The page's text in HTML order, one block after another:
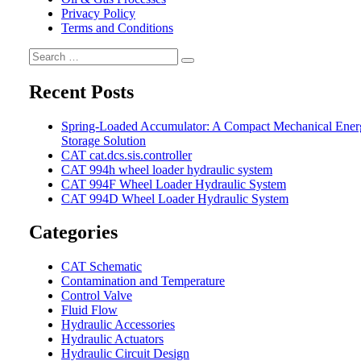
Privacy Policy
Terms and Conditions
Search
for:
Search
Recent Posts
Spring-Loaded Accumulator: A Compact Mechanical
Storage Solution
CAT cat.dcs.sis.controller
CAT 994h wheel loader hydraulic system
CAT 994F Wheel Loader Hydraulic System
CAT 994D Wheel Loader Hydraulic System
Categories
CAT Schematic
Contamination and Temperature
Control Valve
Fluid Flow
Hydraulic Accessories
Hydraulic Actuators
Hydraulic Circuit Design